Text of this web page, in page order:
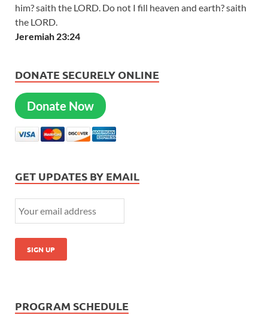
him? saith the LORD. Do not I fill heaven and earth? saith
the LORD.
Jeremiah 23:24
DONATE SECURELY ONLINE
Donate Now
GET UPDATES BY EMAIL
PROGRAM SCHEDULE